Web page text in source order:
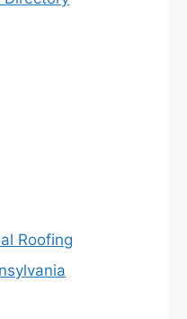
Roofing